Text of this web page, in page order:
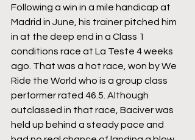
Following a win in a mile handicap at
Madrid in June, his trainer pitched him
in at the deep end in a Class 1
conditions race at La Teste 4 weeks
ago. That was a hot race, won by We
Ride the World who is a group class
performer rated 46.5. Although
outclassed in that race, Baciver was
held up behind a steady pace and